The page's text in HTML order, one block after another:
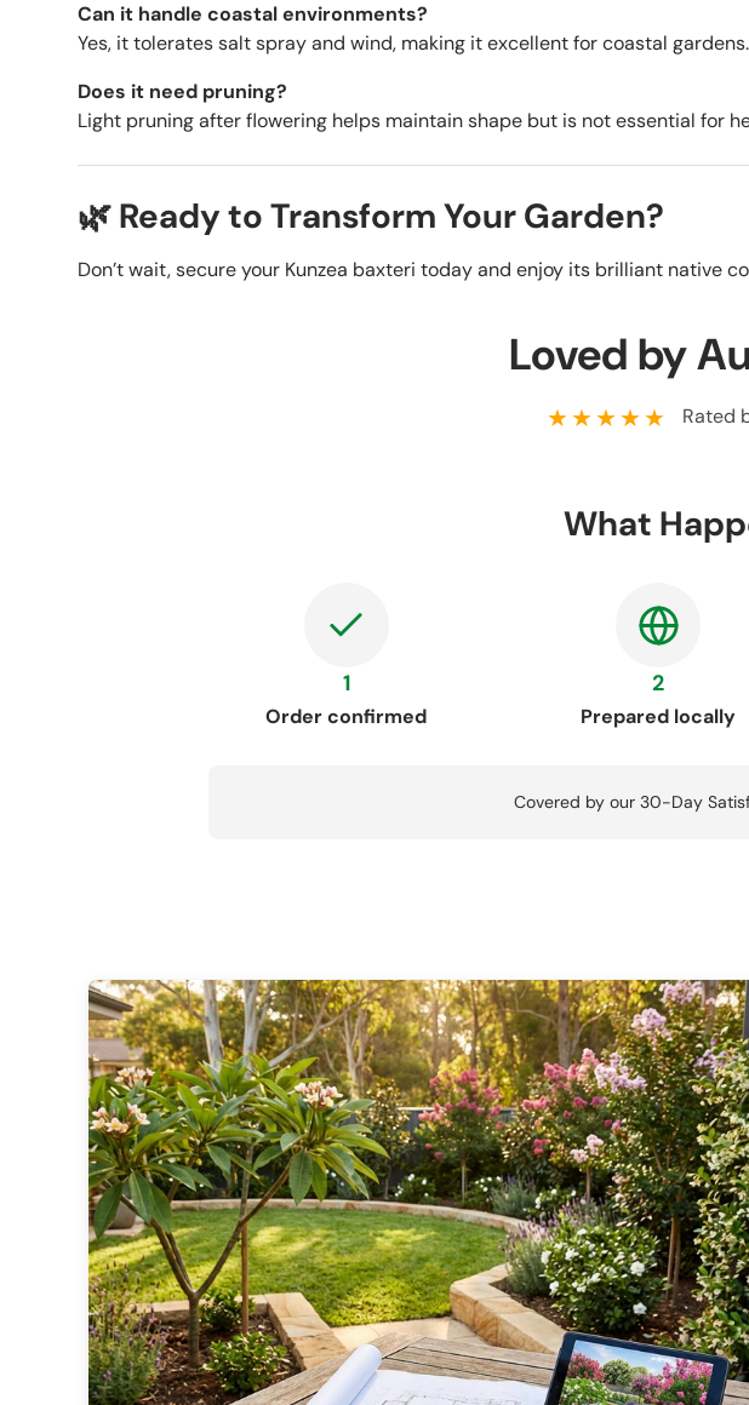
Can it handle coastal environments?
Yes, it tolerates salt spray and wind, making it excellent for coastal gardens.
Does it need pruning?
Light pruning after flowering helps maintain shape but is not essential for
🌿 Ready to Transform Your Garden?
Don’t wait, secure your Kunzea baxteri today and enjoy its brilliant native
Loved by
★★★★★ Rated
What
1
Order confirmed
2
Prepared locally
Covered by our 30-Day